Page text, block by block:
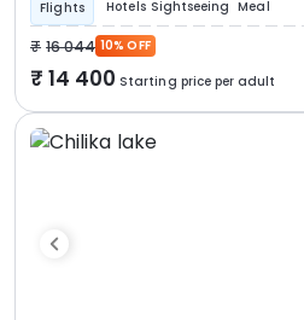
Flights Hotels Sightseeing Meal
16 044 10% OFF
14 400 Starting price per adult